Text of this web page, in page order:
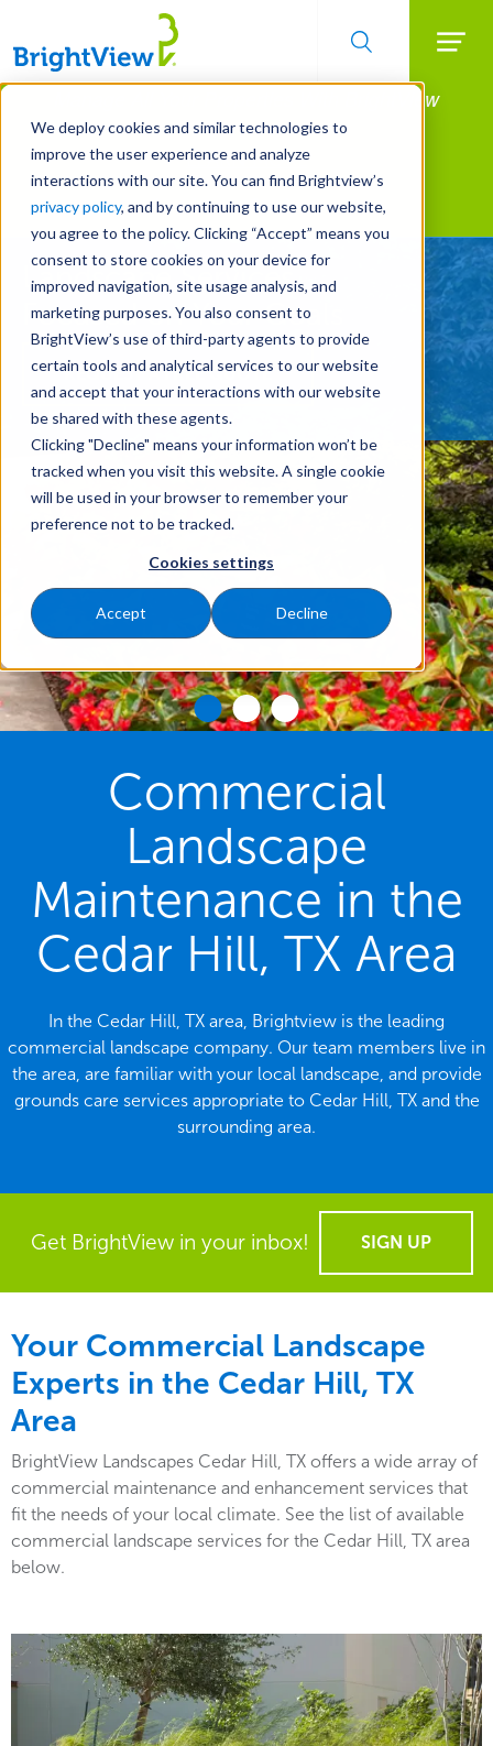
We deploy cookies and similar technologies to
improve the user experience and analyze
interactions with our site. You can find Brightview’s
privacy policy, and by continuing to use our website,
you agree to the policy. Clicking “Accept” means you
consent to store cookies on your device for
improved navigation, site usage analysis, and
marketing purposes. You also consent to
BrightView’s use of third-party agents to provide
certain tools and analytical services to our website
and accept that your interactions with our website
be shared with these agents.
Clicking "Decline" means your information won’t be
tracked when you visit this website. A single cookie
will be used in your browser to remember your
preference not to be tracked.
Cookies settings
Accept Decline
Skip
main
content
Manage All Your Properties With BrightView
Connect.
LEARN MORE
Landscape Services
Landscape Services
Focused on Your Goals
REQUEST A FREE QUOTE
Commercial
Landscape
Maintenance in the
Cedar Hill, TX Area
In the Cedar Hill, TX area, Brightview is the leading
commercial landscape company. Our team members live in
the area, are familiar with your local landscape, and provide
grounds care services appropriate to Cedar Hill, TX and the
surrounding area.
Get BrightView in your inbox! SIGN UP
Your Commercial Landscape
Experts in the Cedar Hill, TX
Area
BrightView Landscapes Cedar Hill, TX offers a wide array of
commercial maintenance and enhancement services that
fit the needs of your local climate. See the list of available
commercial landscape services for the Cedar Hill, TX area
below.